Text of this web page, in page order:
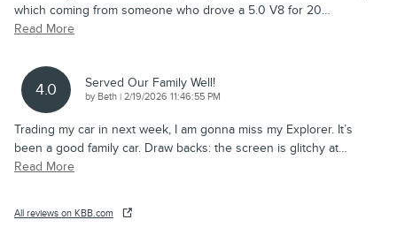
which coming from someone who drove a 5.0 V8 for 20…
Read More
4.0 Served Our Family Well!
by Beth | on
2/19/2026 11:46:55 PM
Trading my car in next week, I am gonna miss my Explorer. It’s
been a good family car. Draw backs: the screen is glitchy at…
Read More
All reviews on KBB.com